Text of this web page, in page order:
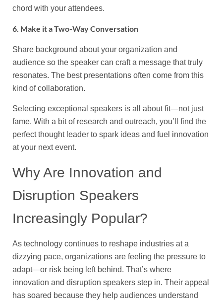
chord with your attendees.
6. Make it a Two-Way Conversation
Share background about your organization and
audience so the speaker can craft a message that truly
resonates. The best presentations often come from this
kind of collaboration.
Selecting exceptional speakers is all about fit—not just
fame. With a bit of research and outreach, you’ll find the
perfect thought leader to spark ideas and fuel innovation
at your next event.
Why Are Innovation and
Disruption Speakers
Increasingly Popular?
As technology continues to reshape industries at a
dizzying pace, organizations are feeling the pressure to
adapt—or risk being left behind. That’s where
innovation and disruption speakers step in. Their appeal
has soared because they help audiences understand